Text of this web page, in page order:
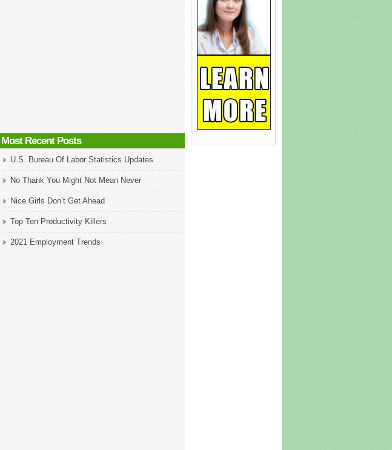
Most Recent Posts
U.S. Bureau Of Labor Statistics Updates
No Thank You Might Not Mean Never
Nice Girls Don’t Get Ahead
Top Ten Productivity Killers
2021 Employment Trends